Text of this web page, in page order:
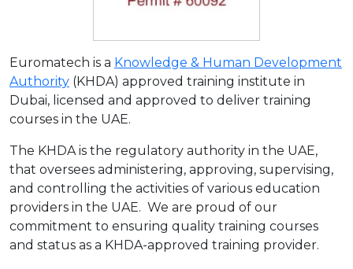
Euromatech is a Knowledge & Human Development
Authority (KHDA) approved training institute in
Dubai, licensed and approved to deliver training
courses in the UAE.
The KHDA is the regulatory authority in the UAE,
that oversees administering, approving, supervising,
and controlling the activities of various education
providers in the UAE. We are proud of our
commitment to ensuring quality training courses
and status as a KHDA-approved training provider.